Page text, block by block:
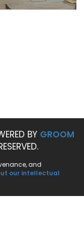
BY GROOM
and
our intellectual